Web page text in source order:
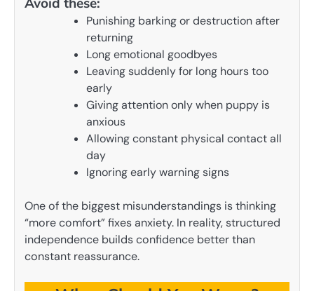
Punishing barking or destruction after
returning
Long emotional goodbyes
Leaving suddenly for long hours too
early
Giving attention only when puppy is
anxious
Allowing constant physical contact all
day
Ignoring early warning signs
One of the biggest misunderstandings is thinking
“more comfort” fixes anxiety. In reality, structured
independence builds confidence better than
constant reassurance.